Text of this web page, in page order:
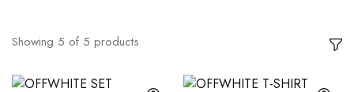
Showing 5 of 5 products